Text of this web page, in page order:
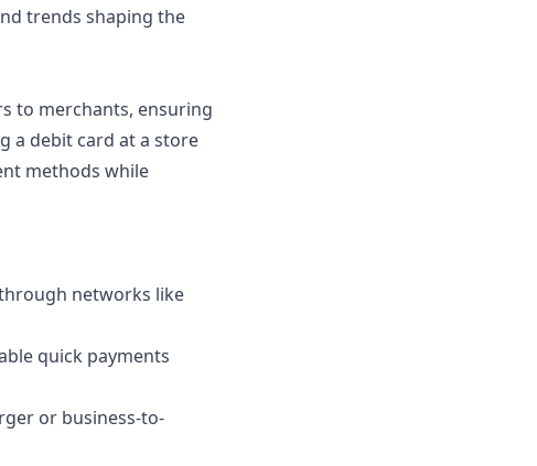
trends shaping the
to merchants, ensuring
a debit card at a store
methods while
networks like
quick payments
or business-to-